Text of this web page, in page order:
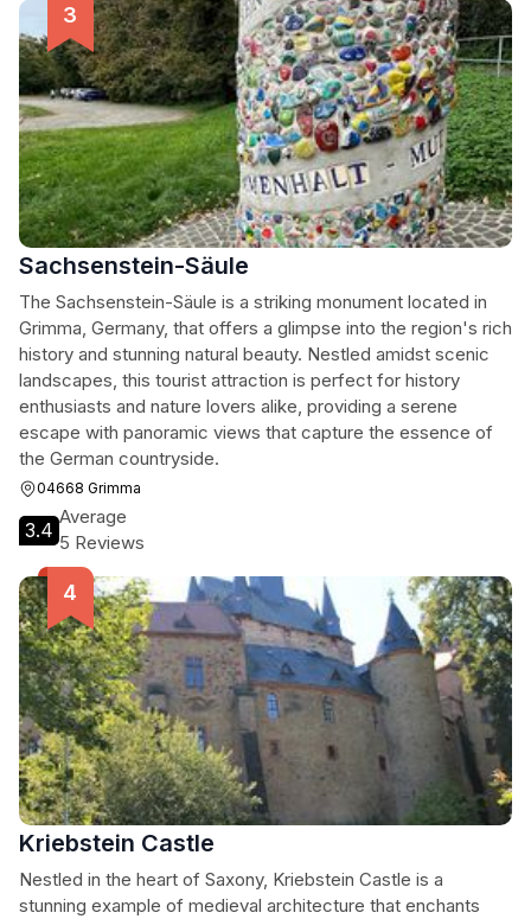
Sachsenstein-Säule
The Sachsenstein-Säule is a striking monument located in
Grimma, Germany, that offers a glimpse into the region's rich
history and stunning natural beauty. Nestled amidst scenic
landscapes, this tourist attraction is perfect for history
enthusiasts and nature lovers alike, providing a serene
escape with panoramic views that capture the essence of
the German countryside.
04668 Grimma
3.4
Average
5 Reviews
Kriebstein Castle
Nestled in the heart of Saxony, Kriebstein Castle is a
stunning example of medieval architecture that enchants